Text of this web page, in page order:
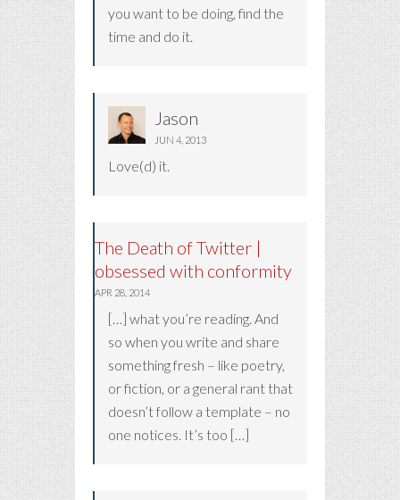
you want to be doing, find the
time and do it.
Jason
JUN 4, 2013
Love(d) it.
The Death of Twitter |
obsessed with conformity
APR 28, 2014
[…] what you’re reading. And
so when you write and share
something fresh – like poetry,
or fiction, or a general rant that
doesn’t follow a template – no
one notices. It’s too […]